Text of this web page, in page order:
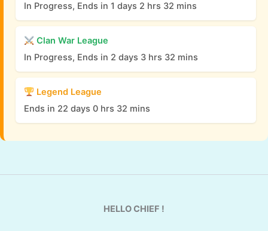
In Progress, Ends in 1 days 2 hrs 32 mins
Clan War League
In Progress, Ends in 2 days 3 hrs 32 mins
Legend League
Ends in 22 days 0 hrs 32 mins
HELLO CHIEF !